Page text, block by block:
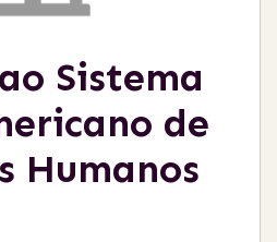
Sistema
de
Humanos